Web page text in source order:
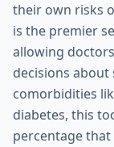
their own risks
is the premier
allowing
decisions
comorbidities
diabetes, this
percentage